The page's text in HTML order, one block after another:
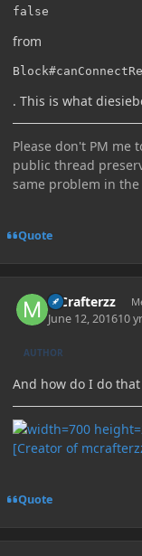
false
from
. This is what
Please don't PM me
public thread
same problem in
Quote
MCrafterzz
June 12, 201610 yr
AUTHOR
And how do I do that
[Creator of
Quote